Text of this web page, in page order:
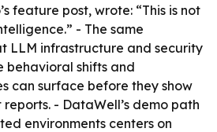
feature post, wrote: “This is not
- The same
LLM infrastructure and security
behavioral shifts and
can surface before they show
- DataWell’s demo path
environments centers on